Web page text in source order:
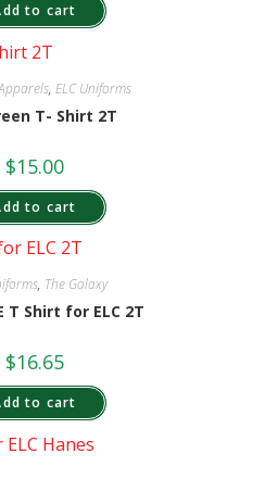
to cart
, ELC Uniforms
T- Shirt 2T
$15.00
to cart
, The Galaxy
T Shirt for ELC 2T
$16.65
to cart